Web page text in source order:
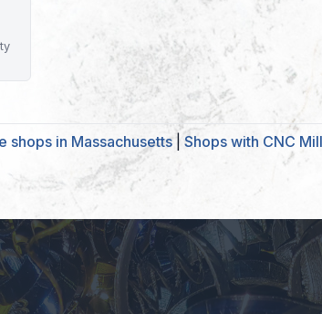
shops in Massachusetts| Shops with CNC